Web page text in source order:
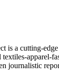
is a cutting-
apparel-
journalistic